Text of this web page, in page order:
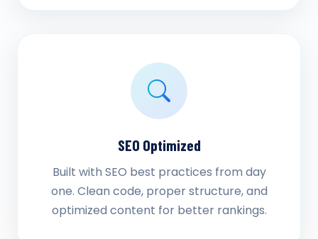
SEO Optimized
Built with SEO best practices from day
one. Clean code, proper structure, and
optimized content for better rankings.